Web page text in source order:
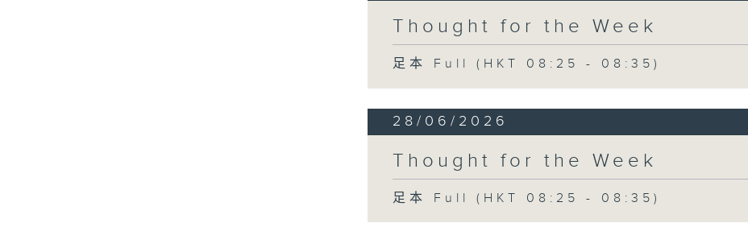
Thought for the Week
足本 Full (HKT 08:25 - 08:35)
28/06/2026
Thought for the Week
足本 Full (HKT 08:25 - 08:35)